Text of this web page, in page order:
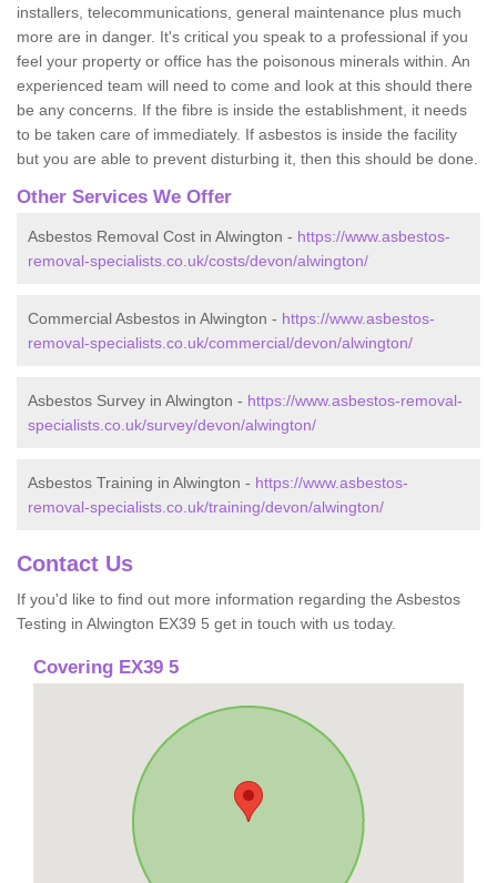
installers, telecommunications, general maintenance plus much
more are in danger. It's critical you speak to a professional if you
feel your property or office has the poisonous minerals within. An
experienced team will need to come and look at this should there
be any concerns. If the fibre is inside the establishment, it needs
to be taken care of immediately. If asbestos is inside the facility
but you are able to prevent disturbing it, then this should be done.
Other Services We Offer
Asbestos Removal Cost in Alwington - https://www.asbestos-
removal-specialists.co.uk/costs/devon/alwington/
Commercial Asbestos in Alwington - https://www.asbestos-
removal-specialists.co.uk/commercial/devon/alwington/
Asbestos Survey in Alwington - https://www.asbestos-removal-
specialists.co.uk/survey/devon/alwington/
Asbestos Training in Alwington - https://www.asbestos-
removal-specialists.co.uk/training/devon/alwington/
Contact Us
If you'd like to find out more information regarding the Asbestos
Testing in Alwington EX39 5 get in touch with us today.
Covering EX39 5